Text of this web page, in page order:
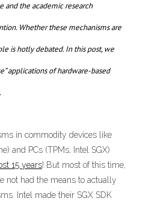
the academic research
Whether these mechanisms are
is hotly debated. In this post, we
applications of hardware-based
in commodity devices like
and PCs (TPMs, Intel SGX)
15 years! But most of this time,
not had the means to actually
Intel made their SGX SDK